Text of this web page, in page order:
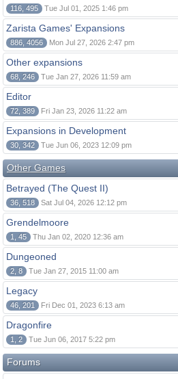
116, 495 Tue Jul 01, 2025 1:46 pm
Zarista Games' Expansions
886, 4056 Mon Jul 27, 2026 2:47 pm
Other expansions
68, 246 Tue Jan 27, 2026 11:59 am
Editor
72, 389 Fri Jan 23, 2026 11:22 am
Expansions in Development
30, 342 Tue Jun 06, 2023 12:09 pm
Other Games
Betrayed (The Quest II)
36, 518 Sat Jul 04, 2026 12:12 pm
Grendelmoore
1, 45 Thu Jan 02, 2020 12:36 am
Dungeoned
2, 8 Tue Jan 27, 2015 11:00 am
Legacy
46, 201 Fri Dec 01, 2023 6:13 am
Dragonfire
1, 2 Tue Jun 06, 2017 5:22 pm
Forums